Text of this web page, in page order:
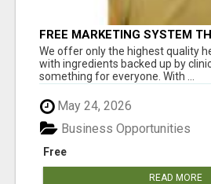
FREE MARKETING SYSTEM
RESULTS
We offer only the highest quality
with ingredients backed up by
something for everyone. With ...
May 24, 2026
Free
Business Opportunities
READ MORE